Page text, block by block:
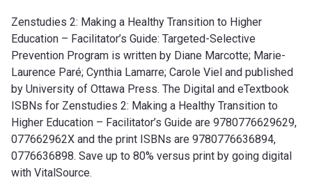
Zenstudies 2: Making a Healthy Transition to Higher
Education – Facilitator’s Guide: Targeted-Selective
Prevention Program is written by Diane Marcotte; Marie-
Laurence Paré; Cynthia Lamarre; Carole Viel and published
by University of Ottawa Press. The Digital and eTextbook
ISBNs for Zenstudies 2: Making a Healthy Transition to
Higher Education – Facilitator’s Guide are 9780776629629,
077662962X and the print ISBNs are 9780776636894,
0776636898. Save up to 80% versus print by going digital
with VitalSource.